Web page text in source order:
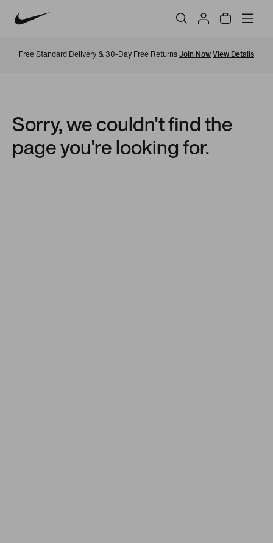
Free Standard Delivery & 30-Day Free Returns Join Now View Details
Sorry, we couldn't find the
page you're looking for.